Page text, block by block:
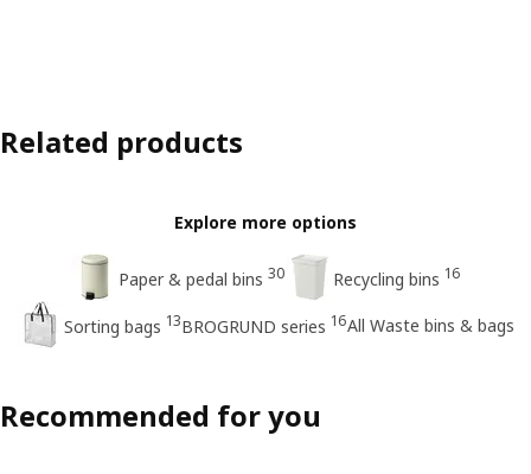
Related products
Explore more options
Paper & pedal bins 30 Recycling bins 16
Sorting bags 13BROGRUND series 16All Waste bins & bags
Recommended for you